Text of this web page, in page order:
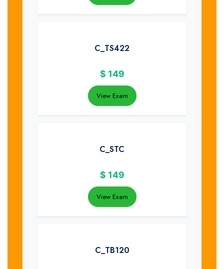
C_TS422
$ 149
View Exam
C_STC
$ 149
View Exam
C_TB120